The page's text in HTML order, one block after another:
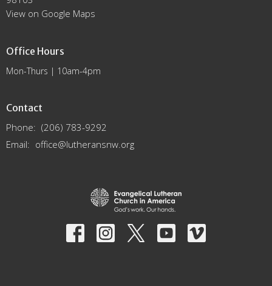
View on Google Maps
Office Hours
Mon-Thurs | 10am-4pm
Contact
Phone: (206) 783-9292
Email: office@lutheransnw.org